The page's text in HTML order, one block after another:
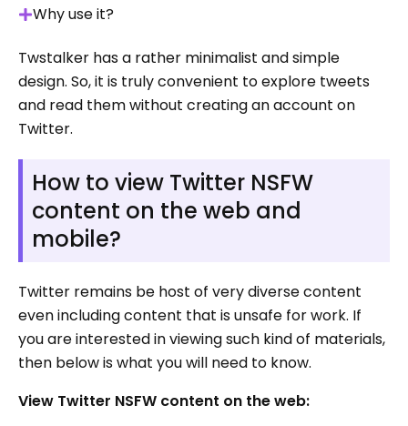
Why use it?
Twstalker has a rather minimalist and simple
design. So, it is truly convenient to explore tweets
and read them without creating an account on
Twitter.
How to view Twitter NSFW
content on the web and
mobile?
Twitter remains be host of very diverse content
even including content that is unsafe for work. If
you are interested in viewing such kind of materials,
then below is what you will need to know.
View Twitter NSFW content on the web: